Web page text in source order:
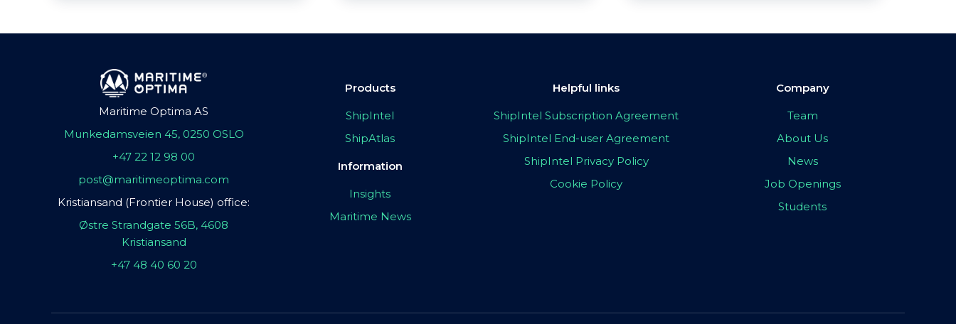
Maritime Optima AS
Munkedamsveien 45, 0250 OSLO
+47 22 12 98 00
post@maritimeoptima.com
Kristiansand (Frontier House) office:
Østre Strandgate 56B, 4608
Kristiansand
+47 48 40 60 20
Products
ShipIntel
ShipAtlas
Information
Insights
Maritime News
Helpful links
ShipIntel Subscription Agreement
ShipIntel End-user Agreement
ShipIntel Privacy Policy
Cookie Policy
Company
Team
About Us
News
Job Openings
Students